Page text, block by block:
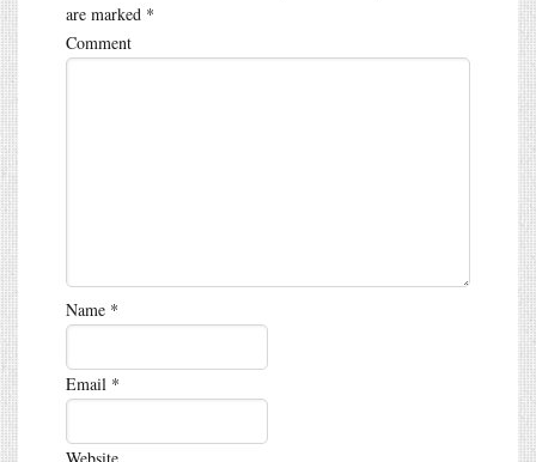
are marked *
Comment
Name *
Email *